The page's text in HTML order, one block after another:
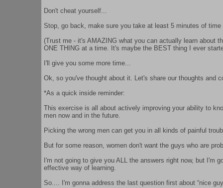
Don't cheat yourself...
Stop, go back, make sure you take at least 5 minutes of
(Trust me - it's AMAZING what you can actually learn about
ONE THING at a time. It's maybe the BEST thing I ever
I'll give you some more time...
Ok, so you've thought about it. Let's share our thoughts and
*As a quick inside reminder:
This exercise is all about actively improving your ability to
men now and in the future.
Picking the wrong men can get you in all kinds of painful
But for some reason, women don't want the guys who are
I'm not going to give you ALL the answers right now, but I'm
effective way of learning.
So.... I'm gonna address the last question first about “nice